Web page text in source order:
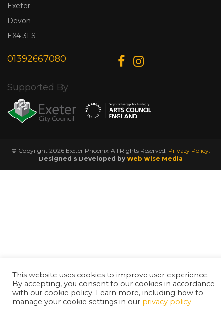
Exeter
Devon
EX4 3LS
01392667080
Supported By
© Copyright 2026 Exeter Phoenix. All Rights Reserved. Privacy Policy.
Designed & Developed by Web Wise Media
This website uses cookies to improve user experience.
By accepting, you consent to our cookies in accordance
with our cookie policy. Learn more, including how to
manage your cookie settings in our privacy policy